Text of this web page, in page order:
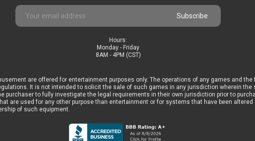
Email
Address
Hours:
Monday - Friday
8AM - 4PM (CST)
are offered for entertainment purposes only. The operations of any games and
It is not intended to solicit the sale of such games in any jurisdiction wherein the
purchaser to fully investigate the legal requirements in their own jurisdiction prior to
are used for any other purpose than entertainment or for systems that have been
of such equipment.